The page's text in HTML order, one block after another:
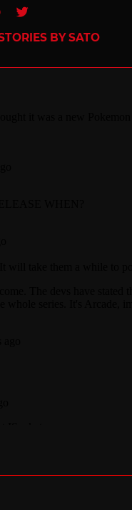
Website
Twitter
BY SATO